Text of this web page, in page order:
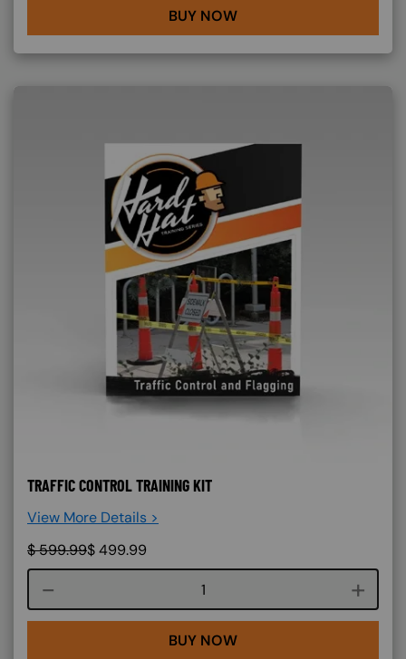
BUY NOW
TRAFFIC CONTROL TRAINING KIT
View More Details >
$599.99$499.99
Course quantity
BUY NOW